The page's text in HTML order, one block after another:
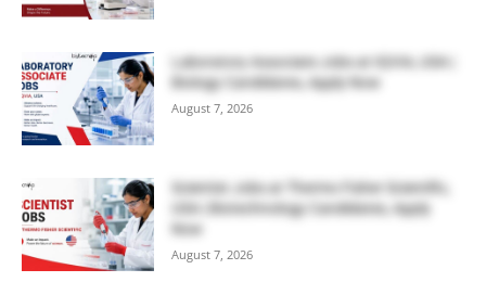
Laboratory Associate Jobs at IQVIA, USA |
Biology Candidates, Apply Now
August 7, 2026
Scientist Jobs at Thermo Fisher Scientific,
USA | Biotechnology Candidates, Apply
Now
August 7, 2026